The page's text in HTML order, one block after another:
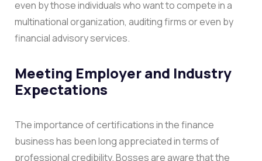
even by those individuals who want to compete in a
multinational organization, auditing firms or even by
financial advisory services.
Meeting Employer and Industry
Expectations
The importance of certifications in the finance
business has been long appreciated in terms of
professional credibility. Bosses are aware that the